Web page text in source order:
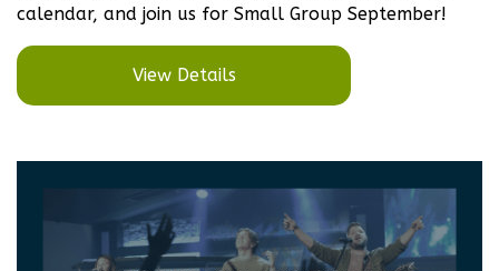
calendar, and join us for Small Group September!
View Details